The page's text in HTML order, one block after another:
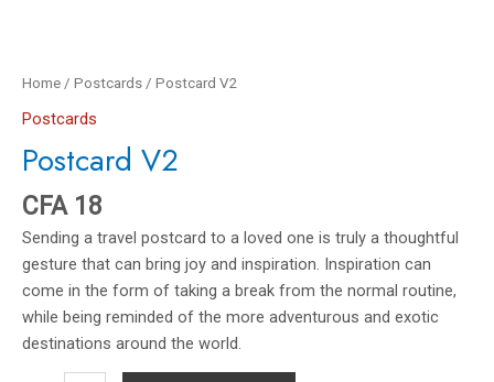
Home / Postcards / Postcard V2
Postcards
Postcard V2
CFA18
Sending a travel postcard to a loved one is truly a thoughtful
gesture that can bring joy and inspiration. Inspiration can
come in the form of taking a break from the normal routine,
while being reminded of the more adventurous and exotic
destinations around the world.